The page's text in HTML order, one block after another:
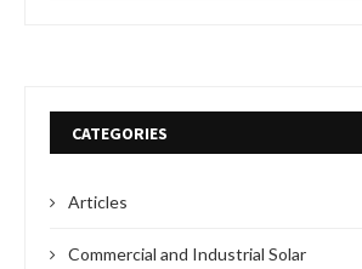
CATEGORIES
Articles
Commercial and Industrial Solar